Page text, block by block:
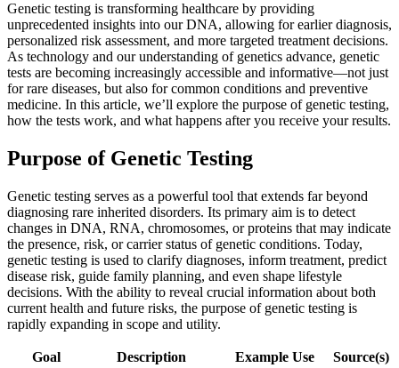
Genetic testing is transforming healthcare by providing
unprecedented insights into our DNA, allowing for earlier diagnosis,
personalized risk assessment, and more targeted treatment decisions.
As technology and our understanding of genetics advance, genetic
tests are becoming increasingly accessible and informative—not just
for rare diseases, but also for common conditions and preventive
medicine. In this article, we’ll explore the purpose of genetic testing,
how the tests work, and what happens after you receive your results.
Purpose of Genetic Testing
Genetic testing serves as a powerful tool that extends far beyond
diagnosing rare inherited disorders. Its primary aim is to detect
changes in DNA, RNA, chromosomes, or proteins that may indicate
the presence, risk, or carrier status of genetic conditions. Today,
genetic testing is used to clarify diagnoses, inform treatment, predict
disease risk, guide family planning, and even shape lifestyle
decisions. With the ability to reveal crucial information about both
current health and future risks, the purpose of genetic testing is
rapidly expanding in scope and utility.
Goal Description Example Use
Source(s)